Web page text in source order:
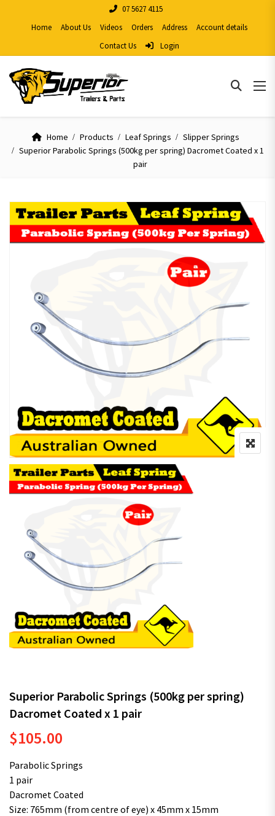
07 5627 4115
Home
About Us Videos Orders Address
Account details
Contact Us
Login
Home Products Leaf Springs
Slipper Springs
Superior Parabolic Springs (500kg per spring) Dacromet Coated x 1
pair
Superior Parabolic Springs (500kg per spring)
Dacromet Coated x 1 pair
$105.00
Parabolic Springs
1 pair
Dacromet Coated
Size: 765mm (from centre of eye) x 45mm x 15mm